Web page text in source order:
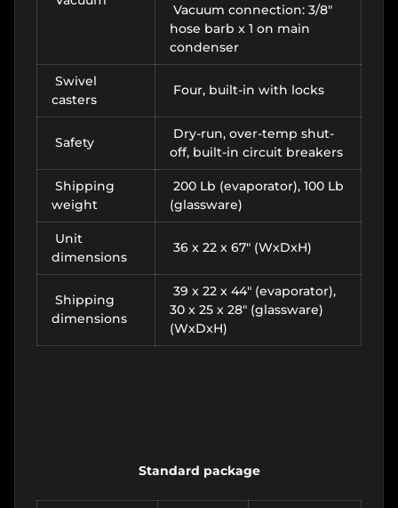
Vacuum connection: 3/8"
hose barb x 1 on main
condenser
Swivel
casters
Four, built-in with locks
Safety
Dry-run, over-temp shut-
off, built-in circuit breakers
Shipping
weight
200 Lb (evaporator), 100 Lb
(glassware)
Unit
dimensions
36 x 22 x 67" (WxDxH)
Shipping
dimensions
39 x 22 x 44" (evaporator),
30 x 25 x 28" (glassware)
(WxDxH)
Standard package